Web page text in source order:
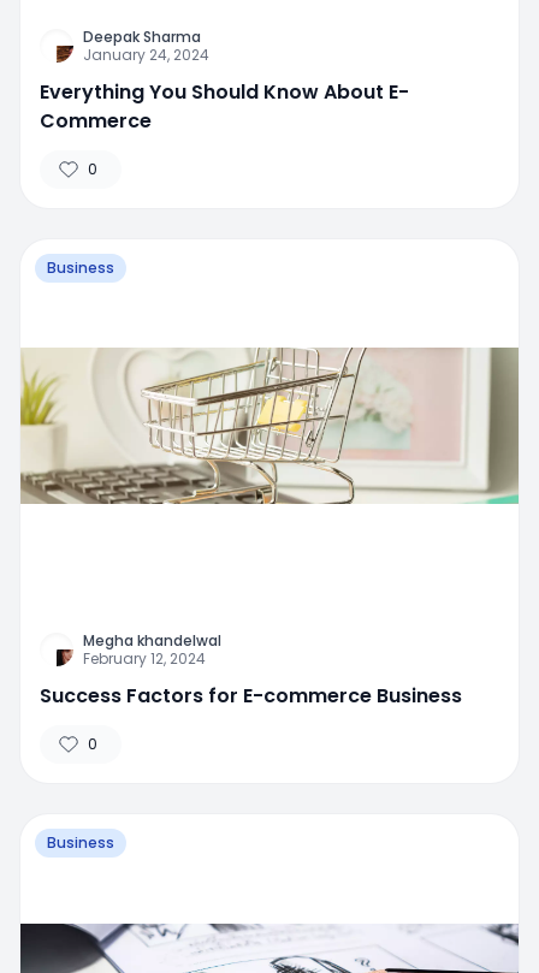
Deepak Sharma
January 24, 2024
Everything You Should Know About E-
Commerce
0
Business
Megha khandelwal
February 12, 2024
Success Factors for E-commerce Business
0
Business